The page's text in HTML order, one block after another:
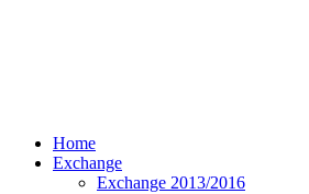
Home
Exchange
Exchange 2013/2016